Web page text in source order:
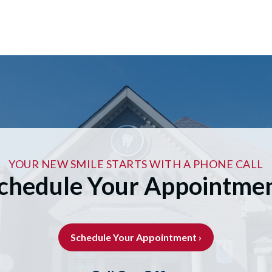
YOUR NEW SMILE STARTS WITH A PHONE CALL
Your
Schedule Your Appointment ›